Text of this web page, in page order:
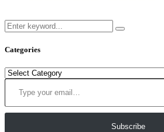
Categories
Categories
Type your email…
Subscribe